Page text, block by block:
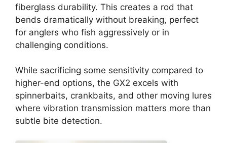
fiberglass durability. This creates a rod that
bends dramatically without breaking, perfect
for anglers who fish aggressively or in
challenging conditions.
While sacrificing some sensitivity compared to
higher-end options, the GX2 excels with
spinnerbaits, crankbaits, and other moving lures
where vibration transmission matters more than
subtle bite detection.